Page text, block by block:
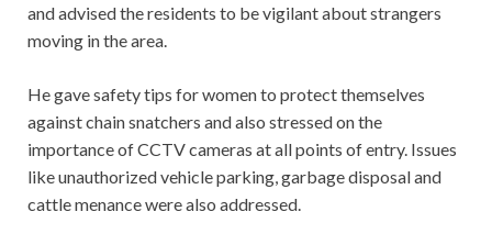
and advised the residents to be vigilant about strangers
moving in the area.
He gave safety tips for women to protect themselves
against chain snatchers and also stressed on the
importance of CCTV cameras at all points of entry. Issues
like unauthorized vehicle parking, garbage disposal and
cattle menance were also addressed.